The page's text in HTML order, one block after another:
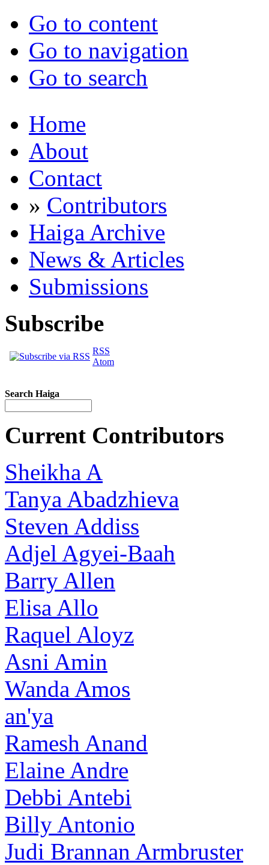
Go to content
Go to navigation
Go to search
Home
About
Contact
» Contributors
Haiga Archive
News & Articles
Submissions
Subscribe
RSS
Atom
Search Haiga
Current Contributors
Sheikha A
Tanya Abadzhieva
Steven Addiss
Adjel Agyei-Baah
Barry Allen
Elisa Allo
Raquel Aloyz
Asni Amin
Wanda Amos
an'ya
Ramesh Anand
Elaine Andre
Debbi Antebi
Billy Antonio
Judi Brannan Armbruster